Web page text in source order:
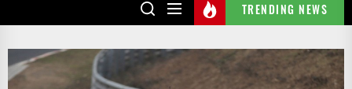
TRENDING NEWS